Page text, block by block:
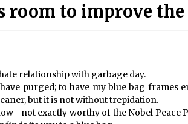
room to improve the
relationship with garbage day.
purged; to have my blue bag frames
but it is not without trepidation.
exactly worthy of the Nobel Peace